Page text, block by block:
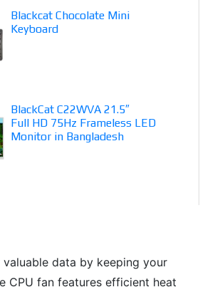
Blackcat Chocolate Mini
Keyboard
BlackCat C22WVA 21.5″
Full HD 75Hz Frameless LED
Monitor in Bangladesh
data by keeping your
CPU fan features efficient heat